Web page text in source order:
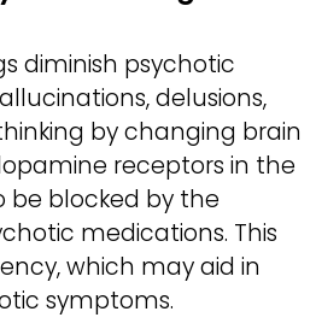
diminish psychotic
delusions,
by changing brain
receptors in the
be blocked by the
medications. This
which may aid in
symptoms.